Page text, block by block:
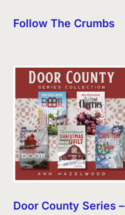
Follow The Crumbs
Door County Series –